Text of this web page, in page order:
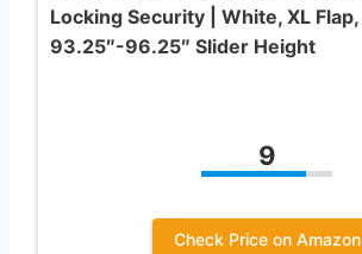
Locking Security | White, XL Flap,
93.25″-96.25″ Slider Height
9
Check Price on Amazon